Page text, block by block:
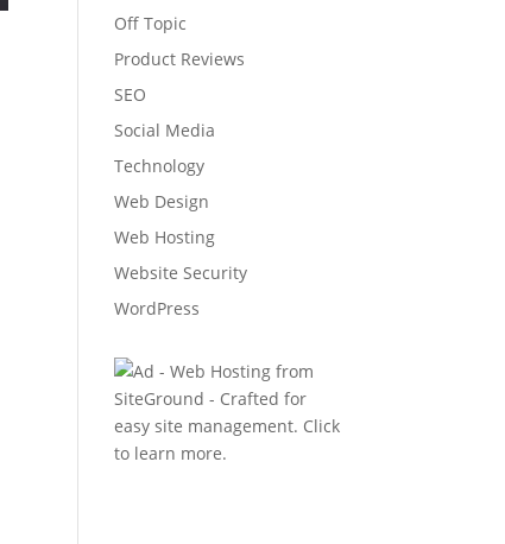
Off Topic
Product Reviews
SEO
Social Media
Technology
Web Design
Web Hosting
Website Security
WordPress